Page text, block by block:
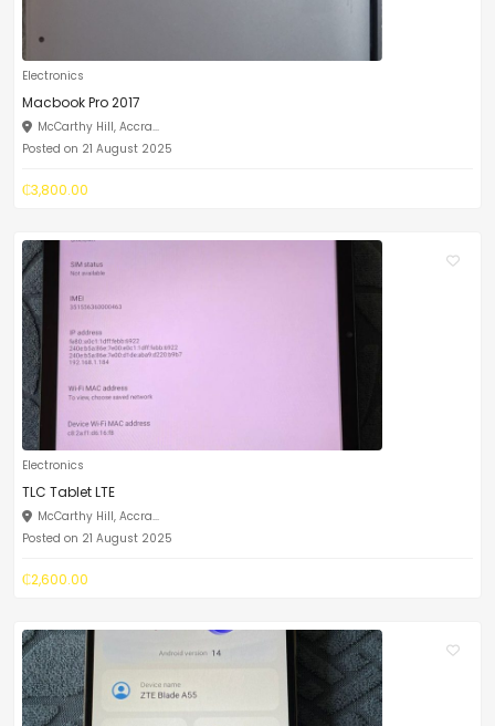
Electronics
Macbook Pro 2017
McCarthy Hill, Accra...
Posted on 21 August 2025
₵3,800.00
Electronics
TLC Tablet LTE
McCarthy Hill, Accra...
Posted on 21 August 2025
₵2,600.00